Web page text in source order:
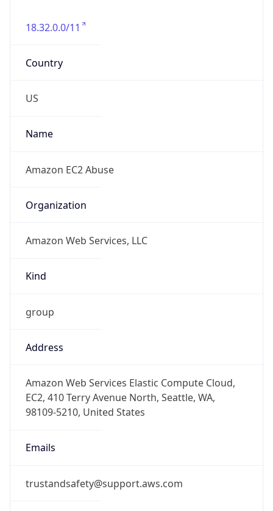
18.32.0.0/11
Country
US
Name
Amazon EC2 Abuse
Organization
Amazon Web Services, LLC
Kind
group
Address
Amazon Web Services Elastic Compute Cloud,
EC2, 410 Terry Avenue North, Seattle, WA,
98109-5210, United States
Emails
trustandsafety@support.aws.com